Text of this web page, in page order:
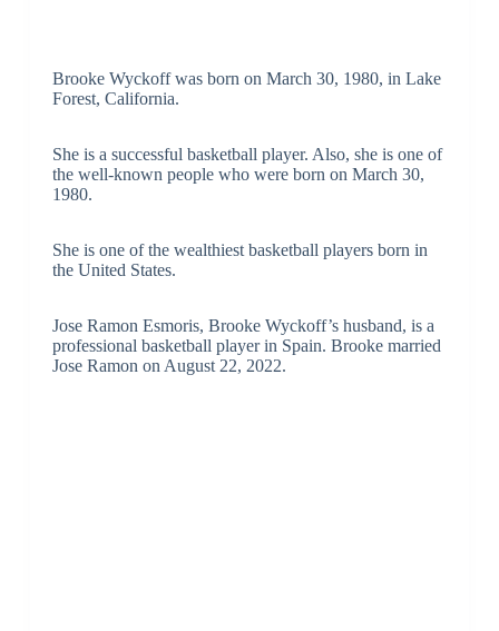
Brooke Wyckoff was born on March 30, 1980, in Lake
Forest, California.
She is a successful basketball player. Also, she is one of
the well-known people who were born on March 30,
1980.
She is one of the wealthiest basketball players born in
the United States.
Jose Ramon Esmoris, Brooke Wyckoff’s husband, is a
professional basketball player in Spain. Brooke married
Jose Ramon on August 22, 2022.